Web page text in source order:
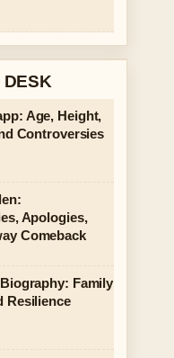
DESK
Age, Height,
Controversies
Apologies,
Comeback
Family
Resilience